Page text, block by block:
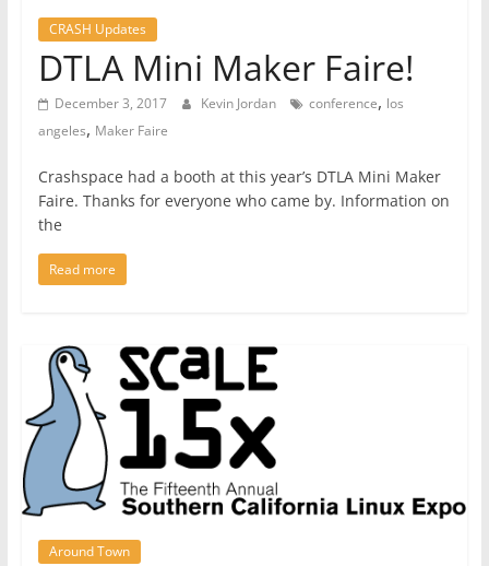
CRASH Updates
DTLA Mini Maker Faire!
December 3, 2017 Kevin Jordan conference, los
angeles, Maker Faire
Crashspace had a booth at this year’s DTLA Mini Maker
Faire. Thanks for everyone who came by. Information on
the
Read more
Around Town